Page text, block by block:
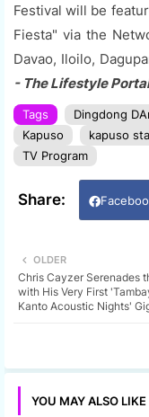
Festival will be
Fiesta" via the
Davao, Iloilo,
- The Lifestyle Portal
Tags Dingdong
Kapuso
kapuso
TV Program
OLDER
Chris Cayzer Serenades
with His Very First
Kanto Acoustic Nights'
YOU MAY ALSO LIKE